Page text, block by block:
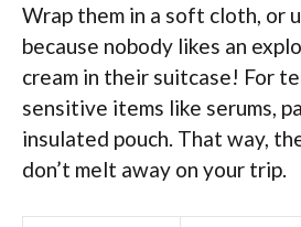
Wrap them in a soft cloth, or
because nobody likes an
cream in their suitcase! For
sensitive items like serums,
insulated pouch. That way,
don’t melt away on your trip.